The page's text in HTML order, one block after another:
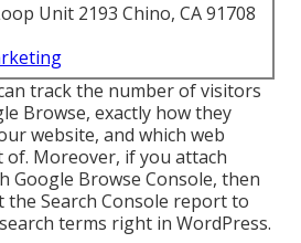
Unit 2193 Chino, CA 91708
track the number of visitors
Browse, exactly how they
website, and which web
of. Moreover, if you attach
Google Browse Console, then
the Search Console report to
terms right in WordPress.